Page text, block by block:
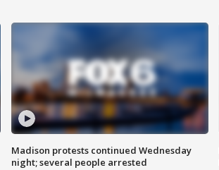
Madison protests continued Wednesday
night; several people arrested